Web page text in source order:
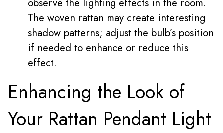
The woven rattan may create interesting
shadow patterns; adjust the bulb’s position
if needed to enhance or reduce this
effect.
Enhancing the Look of
Your Rattan Pendant Light